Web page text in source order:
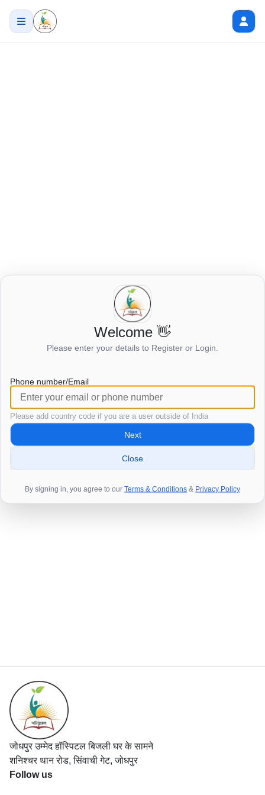
Login to view this page
जोधपुर उम्मेद हॉस्पिटल बिजली घर के सामने
शनिश्चर थान रोड, सिंवाची गेट, जोधपुर
Follow us
Welcome 👋
Please enter your details to Register or Login.
Phone number/Email
Please add country code if you are a user outside of India
Next
Close
By signing in, you agree to our Terms & Conditions & Privacy Policy